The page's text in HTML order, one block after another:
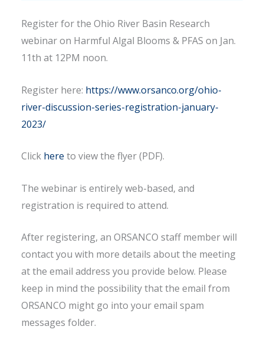
Register for the Ohio River Basin Research
webinar on Harmful Algal Blooms & PFAS on Jan.
11th at 12PM noon.
Register here: https://www.orsanco.org/ohio-
river-discussion-series-registration-january-
2023/
Click here to view the flyer (PDF).
The webinar is entirely web-based, and
registration is required to attend.
After registering, an ORSANCO staff member will
contact you with more details about the meeting
at the email address you provide below. Please
keep in mind the possibility that the email from
ORSANCO might go into your email spam
messages folder.